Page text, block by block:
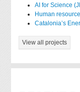
AI for Science
Human
Catalonia’s
View all projects